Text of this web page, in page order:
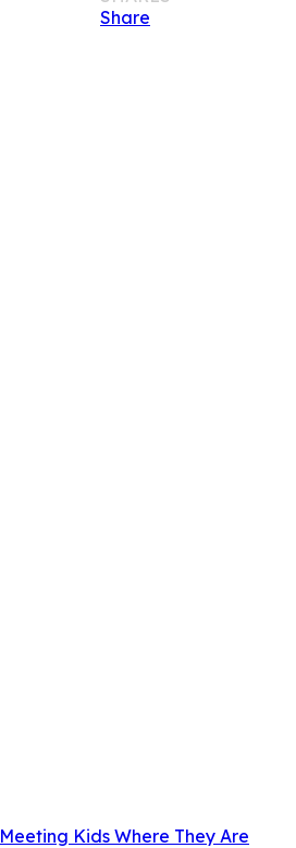
Share
Meeting Kids Where They Are